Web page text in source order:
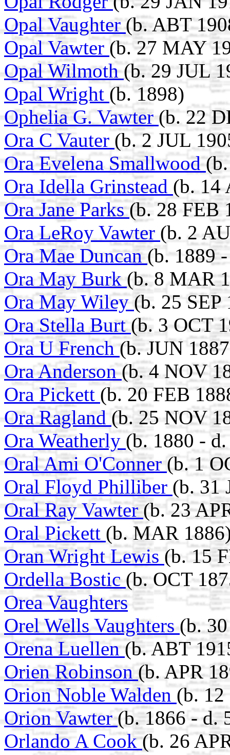
Opal Vaughter(b. ABT
Opal Vawter (b. 27 MAY
Opal Wilmoth(b. 29 JUL
Opal Wright (b. 1898)
Ophelia G. Vawter (b. 22
Ora C Vauter (b. 2 JUL
Ora Evelena Smallwood
Ora Idella Grinstead (b. 14
Ora Jane Parks(b. 28 FEB
Ora LeRoy Vawter (b. 2
Ora Mae Duncan (b. 1889
Ora May Burk(b. 8 MAR
Ora May Wiley(b. 25 SEP
Ora Stella Burt(b. 3 OCT
Ora U French(b. JUN
Ora Anderson(b. 4 NOV
Ora Pickett (b. 20 FEB
Ora Ragland (b. 25 NOV
Ora Weatherly (b. 1880 -
Oral Ami O'Conner(b. 1
Oral Floyd Philliber (b. 31
Oral Ray Vawter(b. 23
Oral Pickett (b. MAR
Oran Wright Lewis (b. 15
Ordella Bostic (b. OCT
Orea Vaughters
Orel Wells Vaughters(b.
Orena Luellen(b. ABT
Orien Robinson(b. APR
Orion Noble Walden (b.
Orion Vawter(b. 1866 - d.
Orlando A Cook(b. 26